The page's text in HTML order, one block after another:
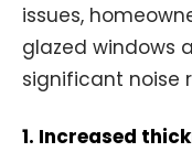
issues,
glazed windows
significant noise
1. Increased